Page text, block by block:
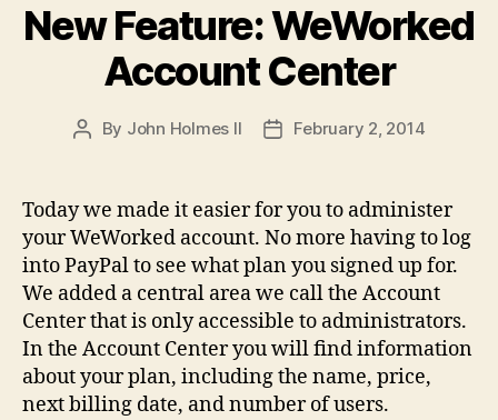
New Feature: WeWorked
Account Center
Post
By John Holmes II
PostFebruary 2, 2014
Today we made it easier for you to administer
your WeWorked account. No more having to log
into PayPal to see what plan you signed up for.
We added a central area we call the Account
Center that is only accessible to administrators.
In the Account Center you will find information
about your plan, including the name, price,
next billing date, and number of users.